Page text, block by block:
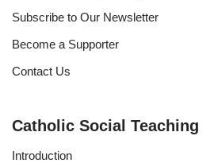
Subscribe to Our Newsletter
Become a Supporter
Contact Us
Catholic Social Teaching
Introduction